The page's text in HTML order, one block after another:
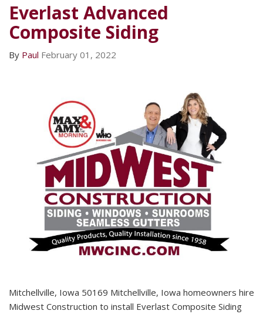
Everlast Advanced
Composite Siding
By Paul February 01, 2022
Mitchellville, Iowa 50169 Mitchellville, Iowa homeowners hire
Midwest Construction to install Everlast Composite Siding